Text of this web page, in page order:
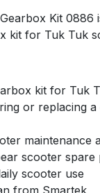
Kit 0886
kit for Tuk Tuk
kit for Tuk
or replacing a
maintenance
scooter spare
scooter use
from Smartek